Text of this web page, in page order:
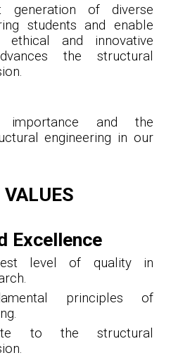
generation of diverse
students and enable
and innovative
the structural
importance and the
engineering in our
VALUES
Excellence
level of quality in
principles of
to the structural